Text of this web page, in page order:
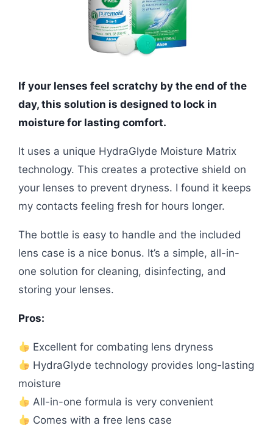
If your lenses feel scratchy by the end of the
day, this solution is designed to lock in
moisture for lasting comfort.
It uses a unique HydraGlyde Moisture Matrix
technology. This creates a protective shield on
your lenses to prevent dryness. I found it keeps
my contacts feeling fresh for hours longer.
The bottle is easy to handle and the included
lens case is a nice bonus. It’s a simple, all-in-
one solution for cleaning, disinfecting, and
storing your lenses.
Pros:
Excellent for combating lens dryness
HydraGlyde technology provides long-lasting
moisture
All-in-one formula is very convenient
Comes with a free lens case